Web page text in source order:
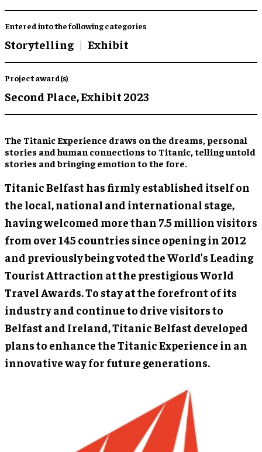
Entered into the following categories
Storytelling Exhibit
Project award(s)
Second Place,Exhibit 2023
The Titanic Experience draws on the dreams, personal
stories and human connections to Titanic, telling untold
stories and bringing emotion to the fore.
Titanic Belfast has firmly established itself on
the local, national and international stage,
having welcomed more than 7.5 million visitors
from over 145 countries since opening in 2012
and previously being voted the World’s Leading
Tourist Attraction at the prestigious World
Travel Awards. To stay at the forefront of its
industry and continue to drive visitors to
Belfast and Ireland, Titanic Belfast developed
plans to enhance the Titanic Experience in an
innovative way for future generations.